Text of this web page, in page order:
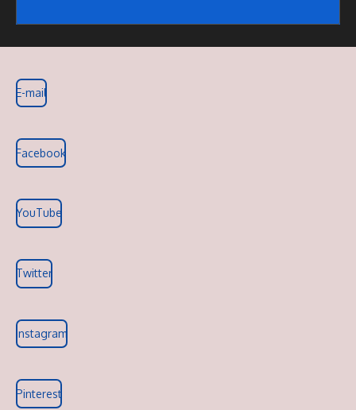
E-mail
Facebook
YouTube
Twitter
Instagram
Pinterest